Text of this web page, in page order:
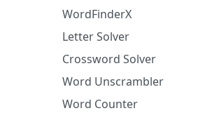
WordFinderX
Letter Solver
Crossword Solver
Word Unscrambler
Word Counter